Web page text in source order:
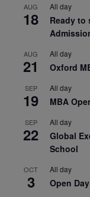
AUG
18
All day
Ready to
AUG
21
All day
Oxford
SEP
19
All day
MBA
SEP
22
All day
Global
School
OCT
3
All day
Open